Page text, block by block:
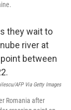
AFP Via Getty Images
Romania after